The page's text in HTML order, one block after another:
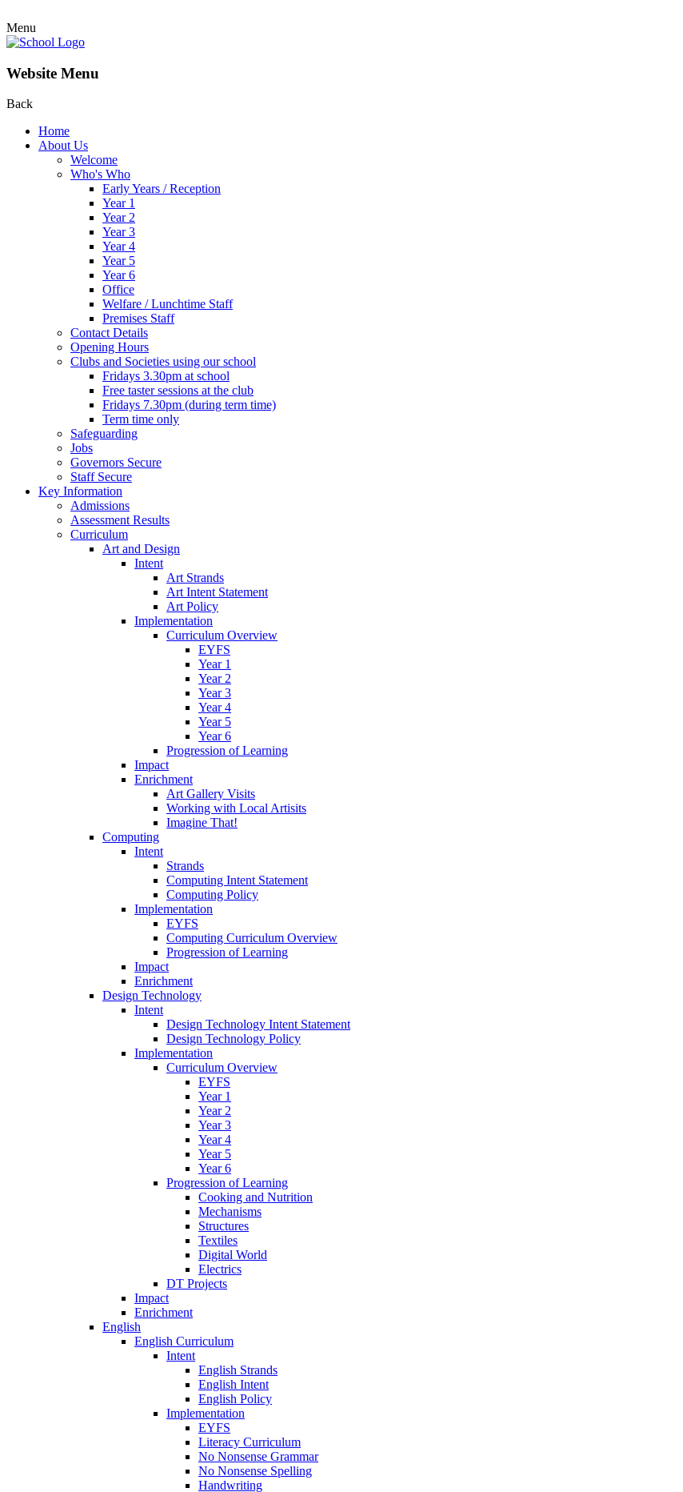
Menu
Website Menu
Back
Home
About Us
Welcome
Who's Who
Early Years / Reception
Year 1
Year 2
Year 3
Year 4
Year 5
Year 6
Office
Welfare / Lunchtime Staff
Premises Staff
Contact Details
Opening Hours
Clubs and Societies using our school
Fridays 3.30pm at school
Free taster sessions at the club
Fridays 7.30pm (during term time)
Term time only
Safeguarding
Jobs
Governors Secure
Staff Secure
Key Information
Admissions
Assessment Results
Curriculum
Art and Design
Intent
Art Strands
Art Intent Statement
Art Policy
Implementation
Curriculum Overview
EYFS
Year 1
Year 2
Year 3
Year 4
Year 5
Year 6
Progression of Learning
Impact
Enrichment
Art Gallery Visits
Working with Local Artisits
Imagine That!
Computing
Intent
Strands
Computing Intent Statement
Computing Policy
Implementation
EYFS
Computing Curriculum Overview
Progression of Learning
Impact
Enrichment
Design Technology
Intent
Design Technology Intent Statement
Design Technology Policy
Implementation
Curriculum Overview
EYFS
Year 1
Year 2
Year 3
Year 4
Year 5
Year 6
Progression of Learning
Cooking and Nutrition
Mechanisms
Structures
Textiles
Digital World
Electrics
DT Projects
Impact
Enrichment
English
English Curriculum
Intent
English Strands
English Intent
English Policy
Implementation
EYFS
Literacy Curriculum
No Nonsense Grammar
No Nonsense Spelling
Handwriting